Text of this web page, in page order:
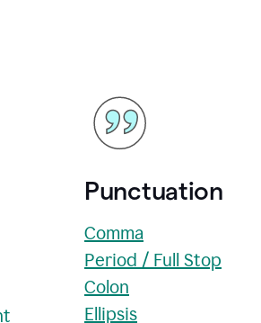
Punctuation
Comma
Period / Full Stop
Colon
Ellipsis